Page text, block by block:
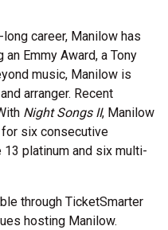
career, Manilow has
Emmy Award, a Tony
music, Manilow is
arranger. Recent
Night Songs II, Manilow
six consecutive
platinum and six multi-
through TicketSmarter
hosting Manilow.